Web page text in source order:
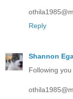
Reply
Shannon
Following